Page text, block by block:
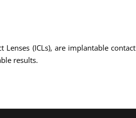
(ICLs), are implantable
results.